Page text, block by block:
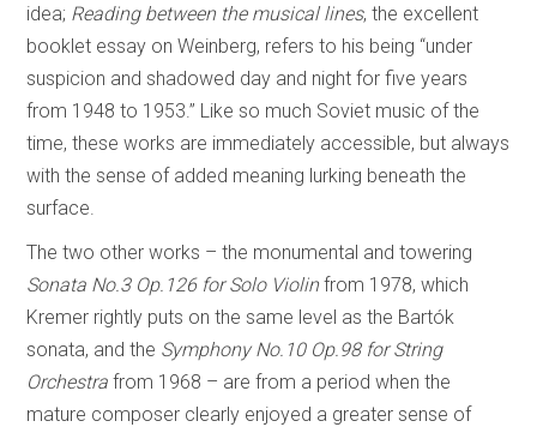
idea; Reading between the musical lines, the excellent
booklet essay on Weinberg, refers to his being “under
suspicion and shadowed day and night for five years
from 1948 to 1953.” Like so much Soviet music of the
time, these works are immediately accessible, but always
with the sense of added meaning lurking beneath the
surface.
The two other works – the monumental and towering
Sonata No.3 Op.126 for Solo Violinfrom 1978, which
Kremer rightly puts on the same level as the Bartók
sonata, and the Symphony No.10 Op.98 for String
Orchestra from 1968 – are from a period when the
mature composer clearly enjoyed a greater sense of